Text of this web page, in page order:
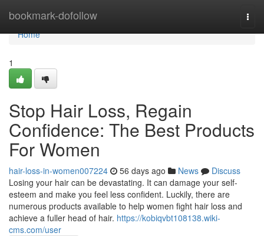
bookmark-dofollow
Home
Home
1
Stop Hair Loss, Regain
Confidence: The Best Products
For Women
hair-loss-in-women007224 56 days ago News
Discuss
Losing your hair can be devastating. It can damage your self-
esteem and make you feel less confident. Luckily, there are
numerous products available to help women fight hair loss and
achieve a fuller head of hair. https://kobiqvbt108138.wiki-
cms.com/user